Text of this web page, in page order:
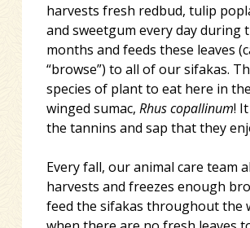
harvests fresh redbud, tulip
and sweetgum every day during
months and feeds these leaves
“browse”) to all of our sifakas.
species of plant to eat here in the
winged sumac, Rhus copallinum!
the tannins and sap that they
Every fall, our animal care team
harvests and freezes enough
feed the sifakas throughout the